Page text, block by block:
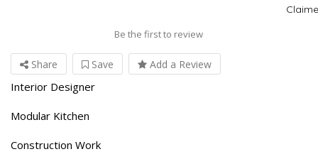
Be the first to review
Share Save Add a Review
Interior Designer
Modular Kitchen
Construction Work